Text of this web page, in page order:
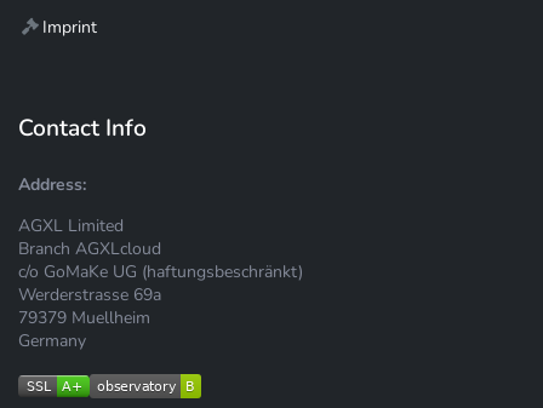
Imprint
Contact Info
Address:
AGXL Limited
Branch AGXLcloud
c/o GoMaKe UG (haftungsbeschränkt)
Werderstrasse 69a
79379 Muellheim
Germany